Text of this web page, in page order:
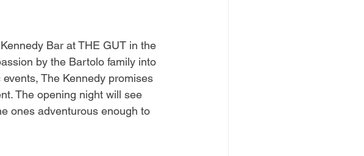
Bar at THE GUT in the
by the Bartolo family into
The Kennedy promises
The opening night will see
ones adventurous enough to